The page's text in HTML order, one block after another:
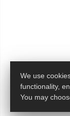
We use
functionality,
You may